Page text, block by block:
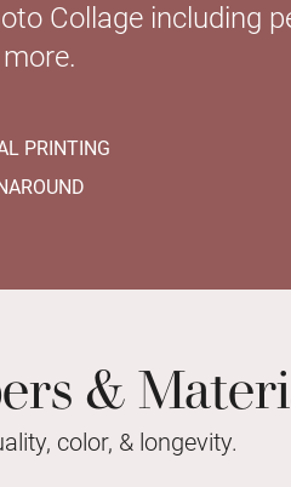
Collage including
PRINTING
&
color, & longevity.